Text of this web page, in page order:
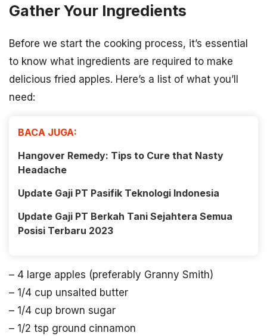
Gather Your Ingredients
Before we start the cooking process, it’s essential
to know what ingredients are required to make
delicious fried apples. Here’s a list of what you’ll
need:
BACA JUGA:
Hangover Remedy: Tips to Cure that Nasty
Headache
Update Gaji PT Pasifik Teknologi Indonesia
Update Gaji PT Berkah Tani Sejahtera Semua
Posisi Terbaru 2023
– 4 large apples (preferably Granny Smith)
– 1/4 cup unsalted butter
– 1/4 cup brown sugar
– 1/2 tsp ground cinnamon